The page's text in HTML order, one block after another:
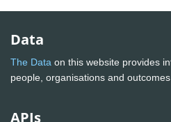
Data
The Data on this website provides
people, organisations and
APIs